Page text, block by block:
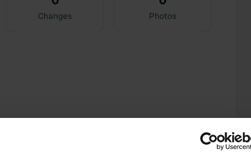
Changes Photos